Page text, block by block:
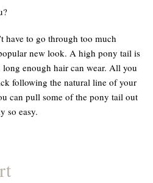
have to go through too much
new look. A high pony tail is
enough hair can wear. All you
following the natural line of your
can pull some of the pony tail out
so easy.